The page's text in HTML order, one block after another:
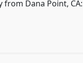
from Dana Point, CA: